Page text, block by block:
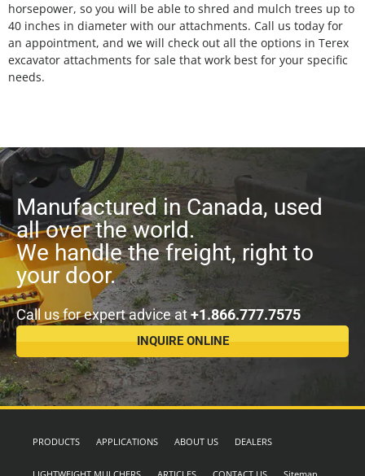
horsepower, so you will be able to shred and mulch trees up to
40 inches in diameter with our attachments. Call us today for
an appointment, and we will check out all the options in Terex
excavator attachments for sale that work best for your specific
needs.
Manufactured in Canada, used
all over the world.
We handle the freight, right to
your door.
Call us for expert advice at+1.866.777.7575
INQUIRE ONLINE
PRODUCTS APPLICATIONS ABOUT US DEALERS